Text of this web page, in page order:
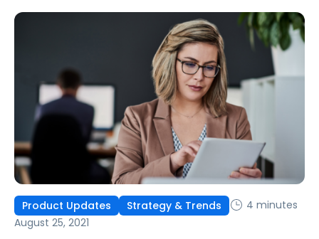
Product Updates Strategy & Trends
4 minutes
August 25, 2021